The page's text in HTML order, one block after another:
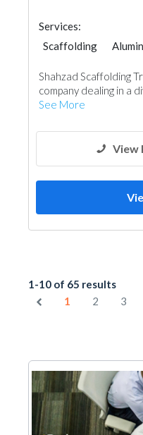
Services:
Scaffolding
Shahzad Scaffolding
company dealing in a
See More
View
1-10 of 65 results
1
2 3